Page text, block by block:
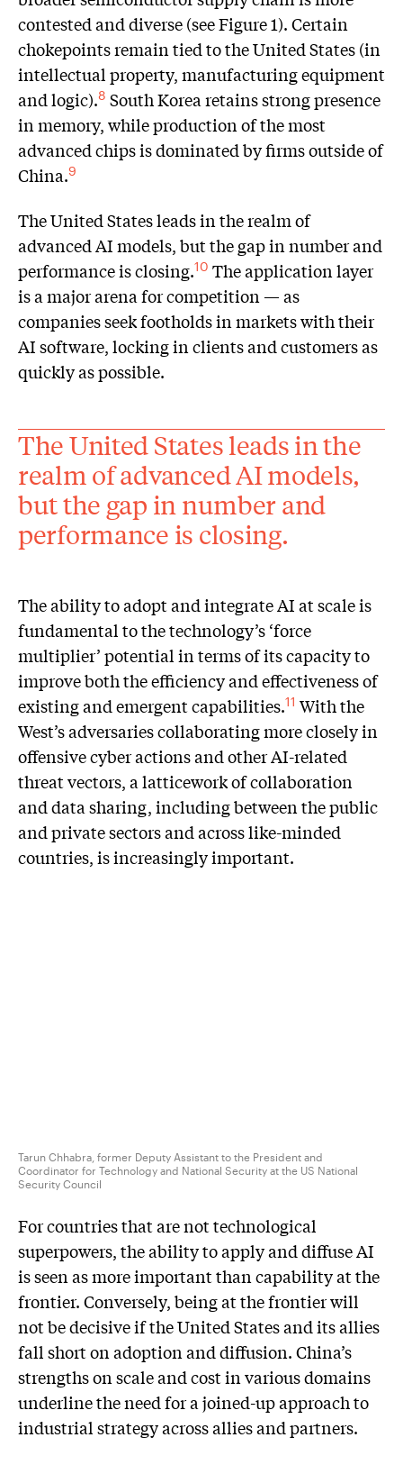
contested and diverse (see Figure 1). Certain
chokepoints remain tied to the United States (in
intellectual property, manufacturing equipment
and logic).8 South Korea retains strong presence
in memory, while production of the most
advanced chips is dominated by firms outside of
China.9
The United States leads in the realm of
advanced AI models, but the gap in number and
performance is closing.10 The application layer
is a major arena for competition — as
companies seek footholds in markets with their
AI software, locking in clients and customers as
quickly as possible.
The United States leads in the
realm of advanced AI models,
but the gap in number and
performance is closing.
The ability to adopt and integrate AI at scale is
fundamental to the technology’s ‘force
multiplier’ potential in terms of its capacity to
improve both the efficiency and effectiveness of
existing and emergent capabilities.11 With the
West’s adversaries collaborating more closely in
offensive cyber actions and other AI-related
threat vectors, a latticework of collaboration
and data sharing, including between the public
and private sectors and across like-minded
countries, is increasingly important.
Tarun Chhabra, former Deputy Assistant to the President and
Coordinator for Technology and National Security at the US National
Security Council
For countries that are not technological
superpowers, the ability to apply and diffuse AI
is seen as more important than capability at the
frontier. Conversely, being at the frontier will
not be decisive if the United States and its allies
fall short on adoption and diffusion. China’s
strengths on scale and cost in various domains
underline the need for a joined-up approach to
industrial strategy across allies and partners.